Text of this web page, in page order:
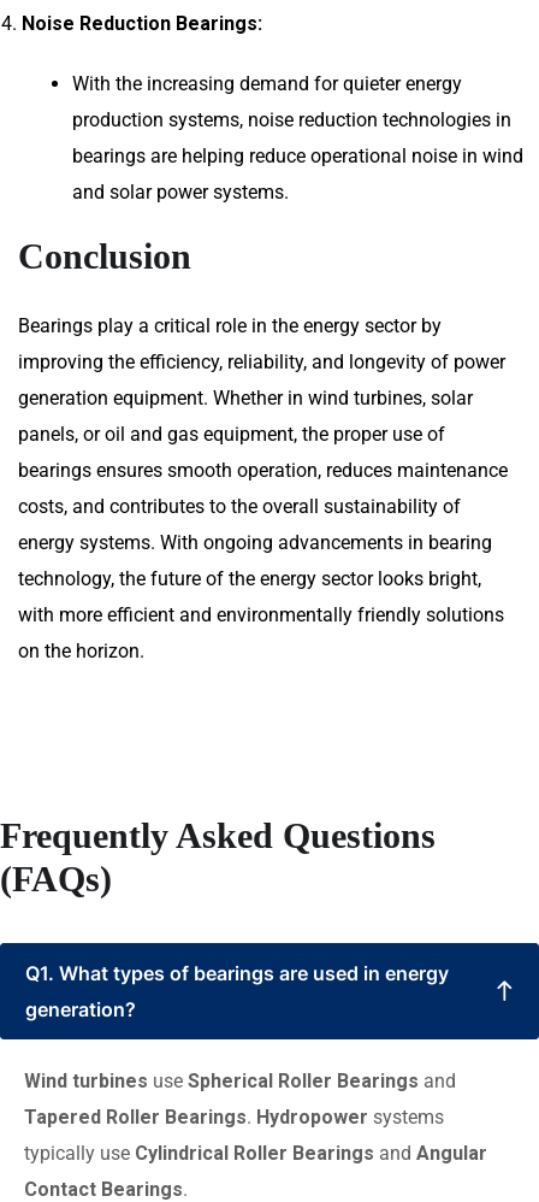
Noise Reduction Bearings:
With the increasing demand for quieter energy
production systems, noise reduction technologies in
bearings are helping reduce operational noise in wind
and solar power systems.
Conclusion
Bearings play a critical role in the energy sector by
improving the efficiency, reliability, and longevity of power
generation equipment. Whether in wind turbines, solar
panels, or oil and gas equipment, the proper use of
bearings ensures smooth operation, reduces maintenance
costs, and contributes to the overall sustainability of
energy systems. With ongoing advancements in bearing
technology, the future of the energy sector looks bright,
with more efficient and environmentally friendly solutions
on the horizon.
Frequently Asked Questions
(FAQs)
Q1. What types of bearings are used in energy
generation?
Wind turbines use Spherical Roller Bearings and
Tapered Roller Bearings. Hydropower systems
typically use Cylindrical Roller Bearings and Angular
Contact Bearings.